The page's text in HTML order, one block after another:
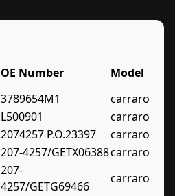
OE Number
Model
3789654M1
carraro
L500901
carraro
2074257 P.O.23397
carraro
207-4257/GETX06388carraro
207-
4257/GETG69466
carraro